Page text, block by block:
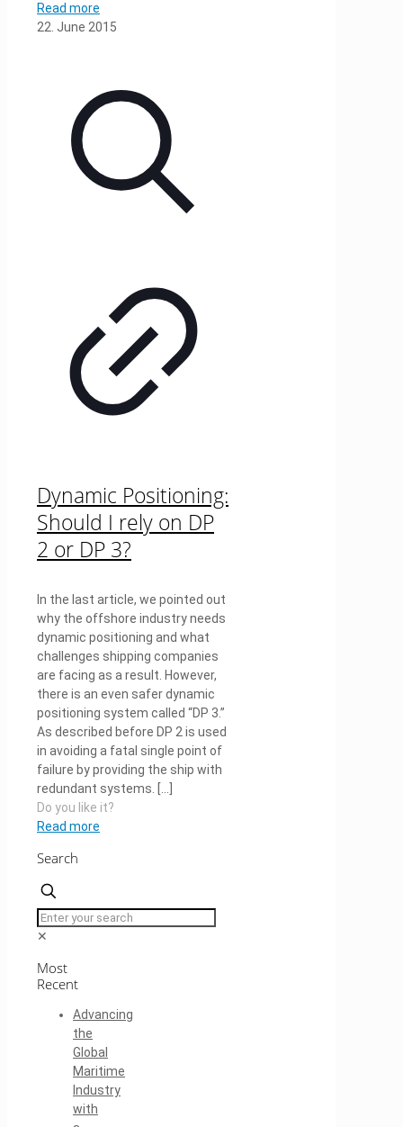
Read more
22. June 2015
Dynamic Positioning:
Should I rely on DP
2 or DP 3?
In the last article, we pointed out
why the offshore industry needs
dynamic positioning and what
challenges shipping companies
are facing as a result. However,
there is an even safer dynamic
positioning system called “DP 3.”
As described before DP 2 is used
in avoiding a fatal single point of
failure by providing the ship with
redundant systems. […]
Do you like it?
Read more
Search
✕
Most
Recent
Advancing
the
Global
Maritime
Industry
with